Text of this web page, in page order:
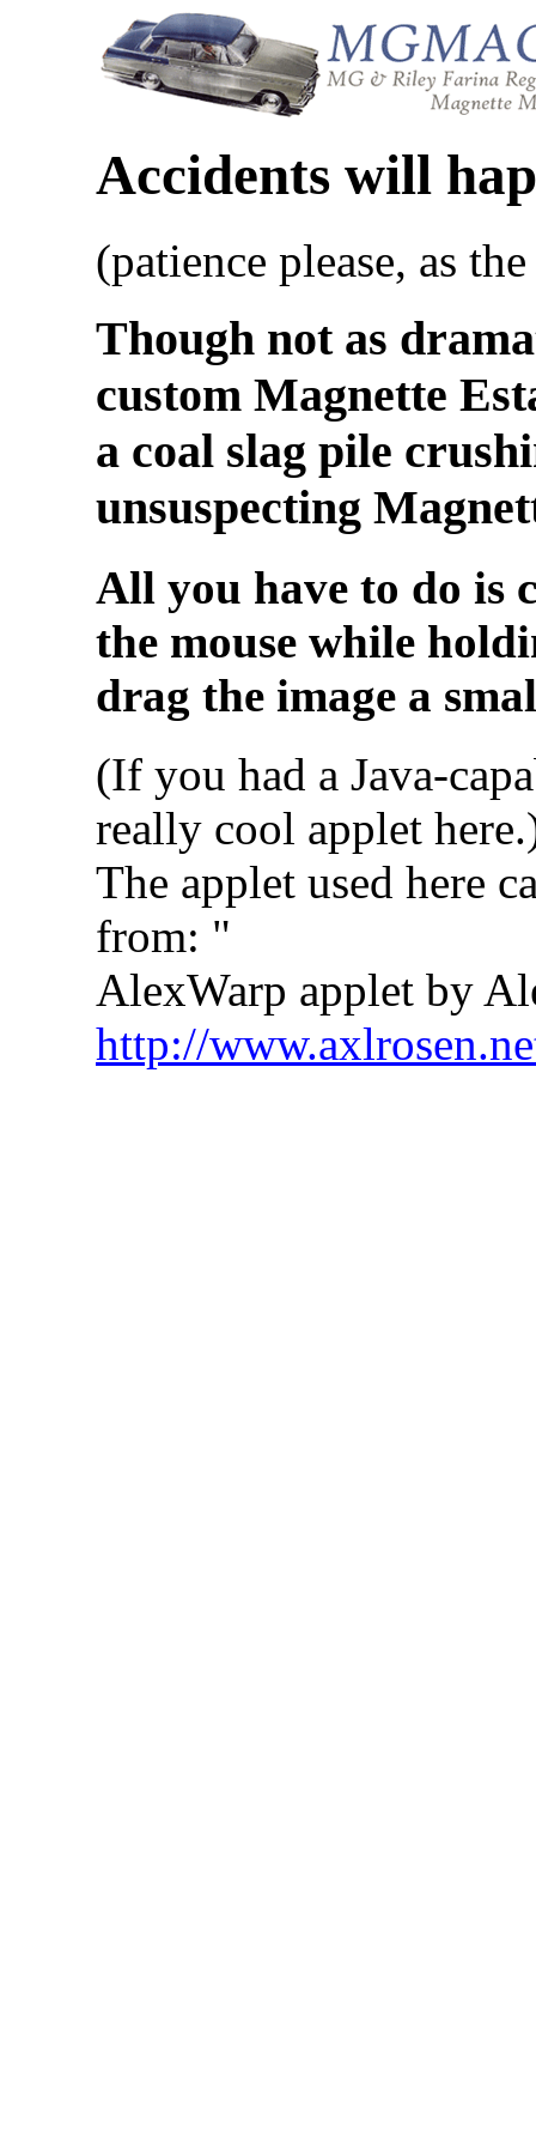
Accidents will
(patience please, as
Though not as
custom Magnette
a coal slag pile
unsuspecting
All you have to do is
the mouse while
drag the image a
(If you had a Java-
really cool applet
The applet used here
from: "
AlexWarp applet by
http://